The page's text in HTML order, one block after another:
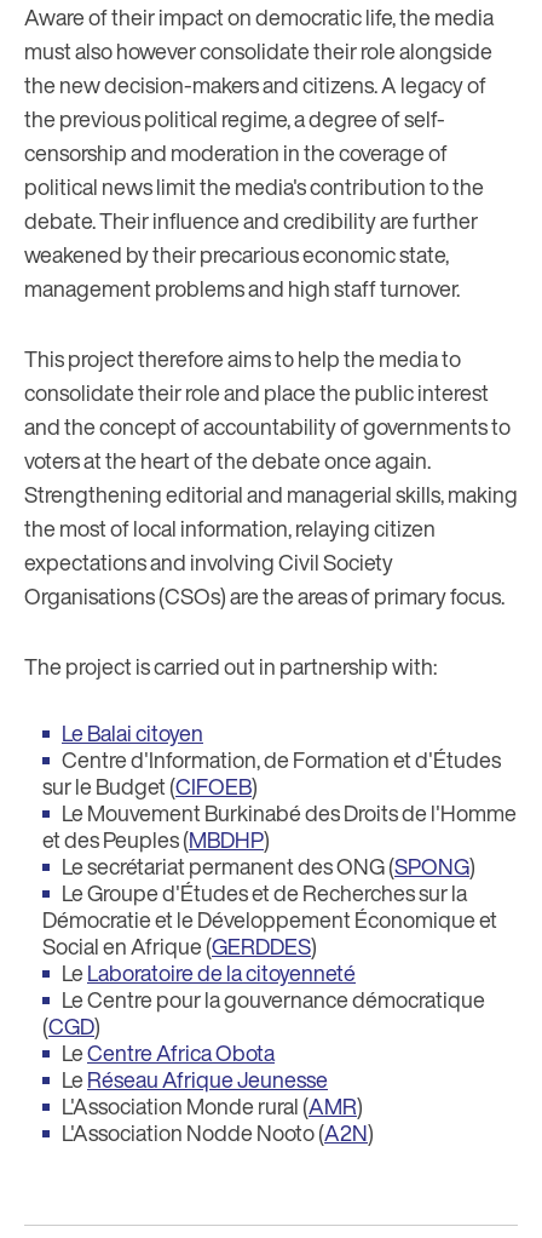
Aware of their impact on democratic life, the media
must also however consolidate their role alongside
the new decision-makers and citizens. A legacy of
the previous political regime, a degree of self-
censorship and moderation in the coverage of
political news limit the media's contribution to the
debate. Their influence and credibility are further
weakened by their precarious economic state,
management problems and high staff turnover.
This project therefore aims to help the media to
consolidate their role and place the public interest
and the concept of accountability of governments to
voters at the heart of the debate once again.
Strengthening editorial and managerial skills, making
the most of local information, relaying citizen
expectations and involving Civil Society
Organisations (CSOs) are the areas of primary focus.
The project is carried out in partnership with:
Le Balai citoyen
Centre d'Information, de Formation et d'Études
sur le Budget (CIFOEB)
Le Mouvement Burkinabé des Droits de l'Homme
et des Peuples (MBDHP)
Le secrétariat permanent des ONG (SPONG)
Le Groupe d'Études et de Recherches sur la
Démocratie et le Développement Économique et
Social en Afrique (GERDDES)
LeLaboratoire de la citoyenneté
Le Centre pour la gouvernance démocratique
(CGD)
LeCentre Africa Obota
LeRéseau Afrique Jeunesse
L'Association Monde rural (AMR)
L'Association Nodde Nooto (A2N)